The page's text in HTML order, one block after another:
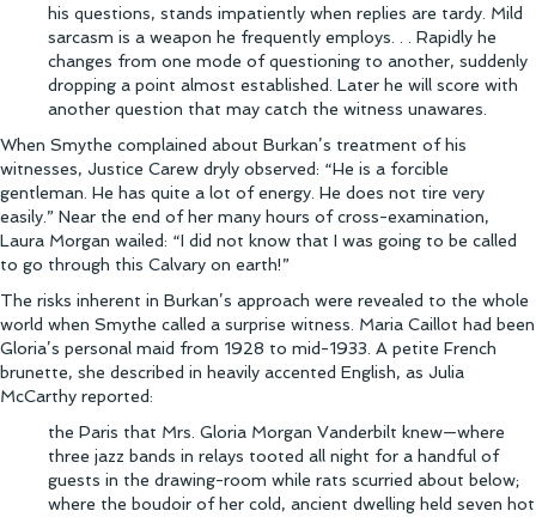
his questions, stands impatiently when replies are tardy. Mild
sarcasm is a weapon he frequently employs. . . Rapidly he
changes from one mode of questioning to another, suddenly
dropping a point almost established. Later he will score with
another question that may catch the witness unawares.
When Smythe complained about Burkan’s treatment of his
witnesses, Justice Carew dryly observed: “He is a forcible
gentleman. He has quite a lot of energy. He does not tire very
easily.” Near the end of her many hours of cross-examination,
Laura Morgan wailed: “I did not know that I was going to be called
to go through this Calvary on earth!”
The risks inherent in Burkan’s approach were revealed to the whole
world when Smythe called a surprise witness. Maria Caillot had been
Gloria’s personal maid from 1928 to mid-1933. A petite French
brunette, she described in heavily accented English, as Julia
McCarthy reported:
the Paris that Mrs. Gloria Morgan Vanderbilt knew—where
three jazz bands in relays tooted all night for a handful of
guests in the drawing-room while rats scurried about below;
where the boudoir of her cold, ancient dwelling held seven hot